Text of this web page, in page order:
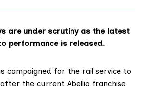
are under scrutiny as the latest
performance is released.
campaigned for the rail service to
after the current Abellio franchise